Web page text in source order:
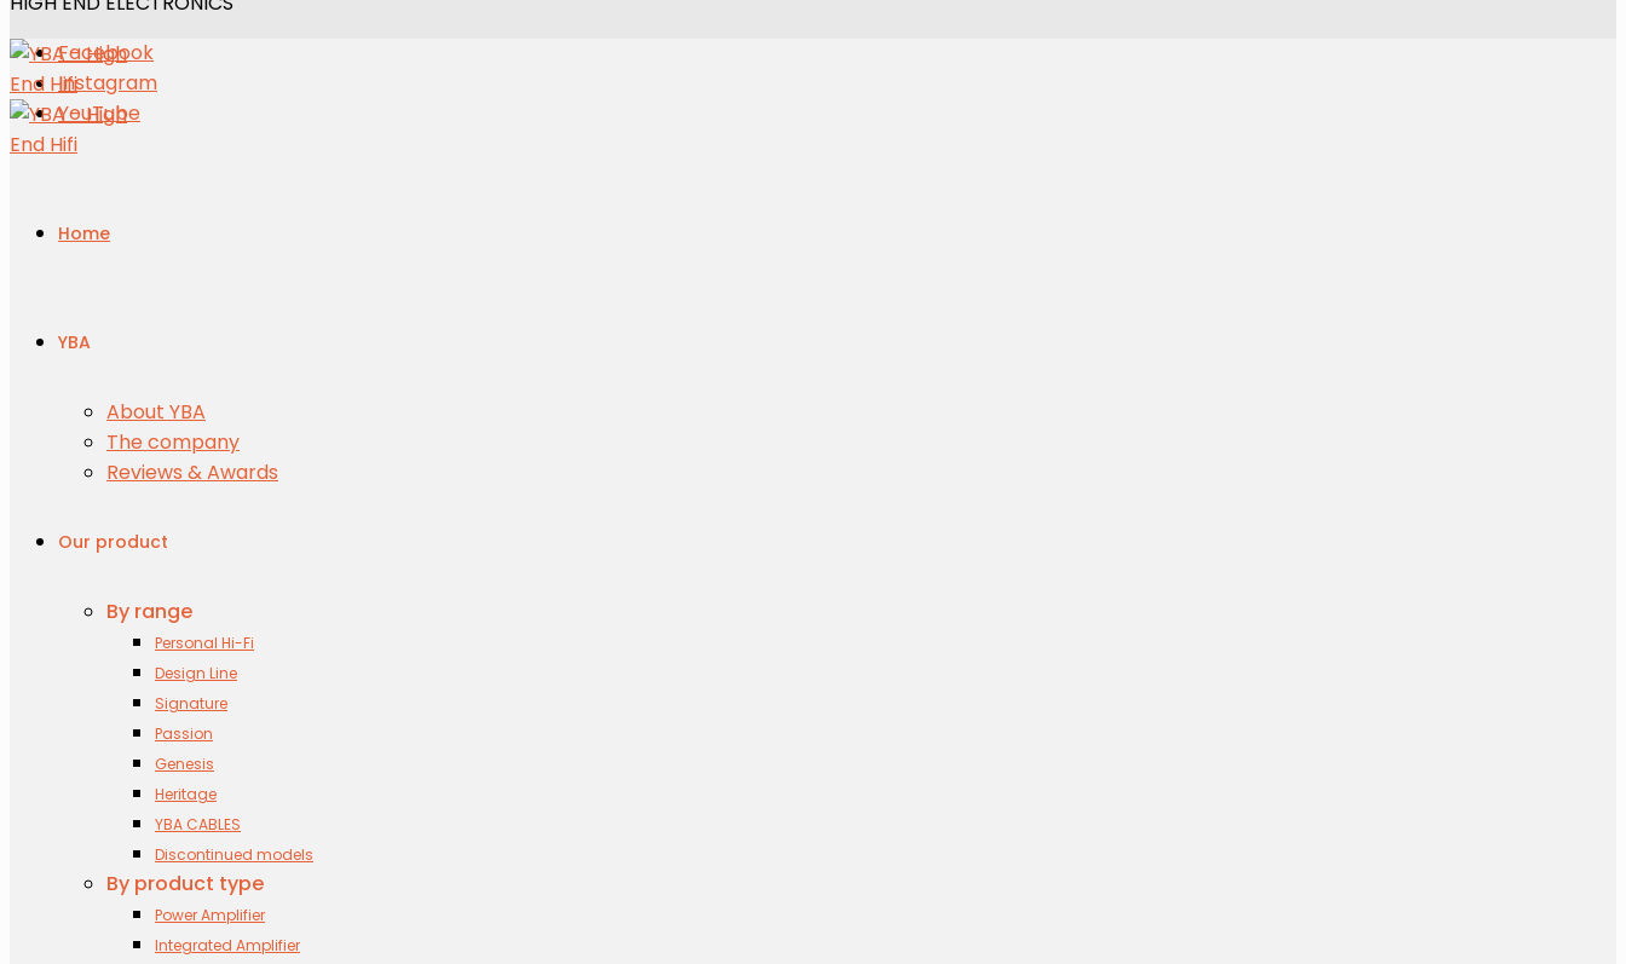
Facebook
Instagram
YouTube
Home
YBA
About YBA
The company
Reviews & Awards
Our product
By range
Personal Hi-Fi
Design Line
Signature
Passion
Genesis
Heritage
YBA CABLES
Discontinued models
By product type
Power Amplifier
Integrated Amplifier